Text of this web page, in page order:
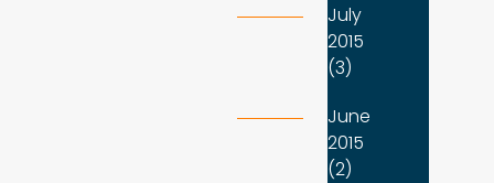
July
2015
(3)
June
2015
(2)